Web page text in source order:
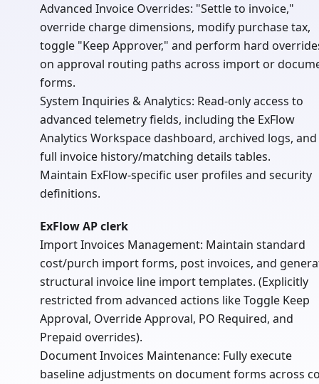
Advanced Invoice Overrides: "Settle to invoice,"
override charge dimensions, modify purchase tax,
toggle "Keep Approver," and perform hard
on approval routing paths across import or
forms.
System Inquiries & Analytics: Read-only access to
advanced telemetry fields, including the ExFlow
Analytics Workspace dashboard, archived logs, and
full invoice history/matching details tables.
Maintain ExFlow-specific user profiles and security
definitions.
ExFlow AP clerk
Import Invoices Management: Maintain standard
cost/purch import forms, post invoices, and
structural invoice line import templates. (Explicitly
restricted from advanced actions like Toggle Keep
Approval, Override Approval, PO Required, and
Prepaid overrides).
Document Invoices Maintenance: Fully execute
baseline adjustments on document forms across